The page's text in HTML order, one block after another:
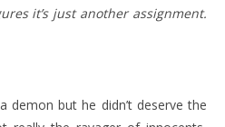
it’s just another assignment.
demon but he didn’t deserve the